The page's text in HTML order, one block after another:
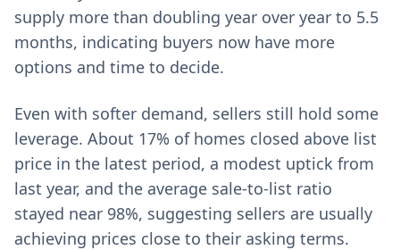
supply more than doubling year over year to 5.5
months, indicating buyers now have more
options and time to decide.
Even with softer demand, sellers still hold some
leverage. About 17% of homes closed above list
price in the latest period, a modest uptick from
last year, and the average sale-to-list ratio
stayed near 98%, suggesting sellers are usually
achieving prices close to their asking terms.